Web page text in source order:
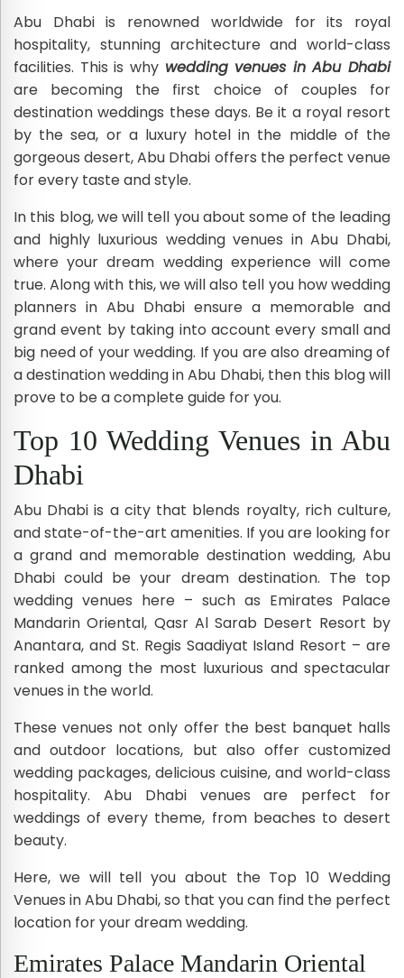
Abu Dhabi is renowned worldwide for its royal
hospitality, stunning architecture and world-class
facilities. This is why wedding venues in Abu Dhabi
are becoming the first choice of couples for
destination weddings these days. Be it a royal resort
by the sea, or a luxury hotel in the middle of the
gorgeous desert, Abu Dhabi offers the perfect venue
for every taste and style.
In this blog, we will tell you about some of the leading
and highly luxurious wedding venues in Abu Dhabi,
where your dream wedding experience will come
true. Along with this, we will also tell you how wedding
planners in Abu Dhabi ensure a memorable and
grand event by taking into account every small and
big need of your wedding. If you are also dreaming of
a destination wedding in Abu Dhabi, then this blog will
prove to be a complete guide for you.
Top 10 Wedding Venues in Abu
Dhabi
Abu Dhabi is a city that blends royalty, rich culture,
and state-of-the-art amenities. If you are looking for
a grand and memorable destination wedding, Abu
Dhabi could be your dream destination. The top
wedding venues here – such as Emirates Palace
Mandarin Oriental, Qasr Al Sarab Desert Resort by
Anantara, and St. Regis Saadiyat Island Resort – are
ranked among the most luxurious and spectacular
venues in the world.
These venues not only offer the best banquet halls
and outdoor locations, but also offer customized
wedding packages, delicious cuisine, and world-class
hospitality. Abu Dhabi venues are perfect for
weddings of every theme, from beaches to desert
beauty.
Here, we will tell you about the Top 10 Wedding
Venues in Abu Dhabi, so that you can find the perfect
location for your dream wedding.
Emirates Palace Mandarin Oriental